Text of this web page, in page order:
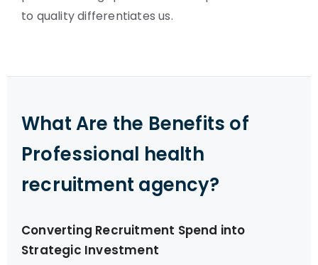
to quality differentiates us.
What Are the Benefits of
Professional health
recruitment agency?
Converting Recruitment Spend into
Strategic Investment